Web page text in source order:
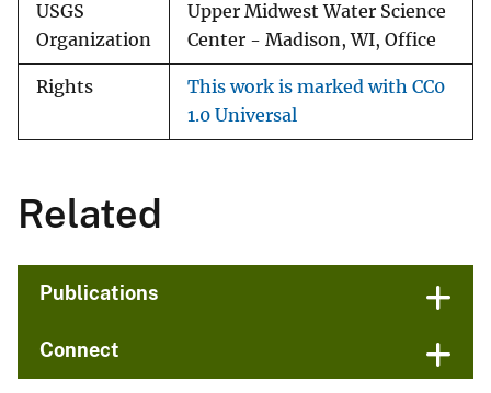
USGS
Organization
Upper Midwest Water Science
Center - Madison, WI, Office
Rights
This work is marked with CC0
1.0 Universal
Related
Publications
Connect